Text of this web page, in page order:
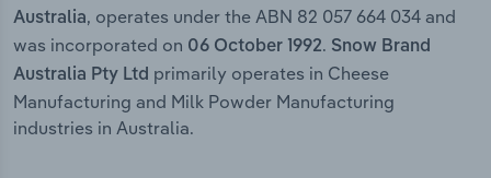
Australia, operates under the ABN 82 057 664 034 and
was incorporated on 06 October 1992. Snow Brand
Australia Pty Ltd primarily operates in Cheese
Manufacturing and Milk Powder Manufacturing
industries in Australia.